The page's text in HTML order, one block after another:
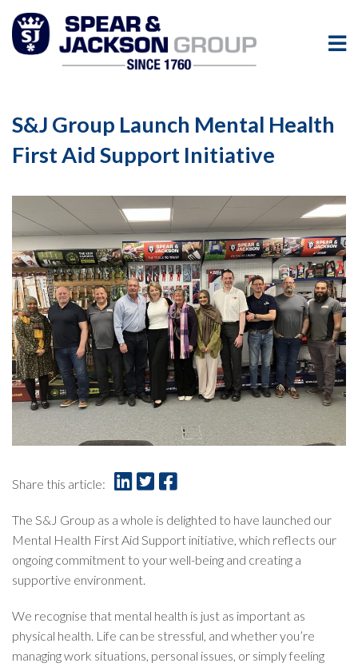
S&J Group Launch Mental Health
First Aid Support Initiative
Share this article:
The S&J Group as a whole is delighted to have launched our
Mental Health First Aid Support initiative, which reflects our
ongoing commitment to your well-being and creating a
supportive environment.
We recognise that mental health is just as important as
physical health. Life can be stressful, and whether you’re
managing work situations, personal issues, or simply feeling